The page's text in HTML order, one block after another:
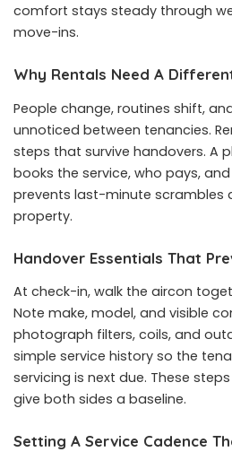
comfort stays steady through
move-ins.
Why Rentals Need A
People change, routines shift,
unnoticed between tenancies.
steps that survive handovers. A
books the service, who pays,
prevents last-minute scrambles
property.
Handover Essentials That
At check-in, walk the aircon
Note make, model, and visible
photograph filters, coils, and
simple service history so the
servicing is next due. These
give both sides a baseline.
Setting A Service Cadence